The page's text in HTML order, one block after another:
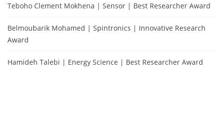
Teboho Clement Mokhena | Sensor | Best Researcher Award
Belmoubarik Mohamed | Spintronics | Innovative Research
Award
Hamideh Talebi | Energy Science | Best Researcher Award